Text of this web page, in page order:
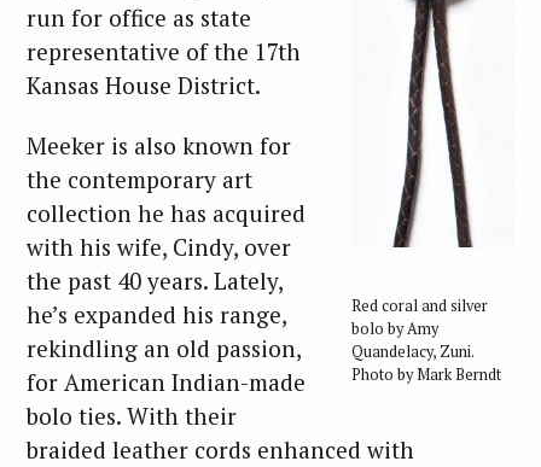
Red coral and silver
bolo by Amy
Quandelacy, Zuni.
Photo by Mark Berndt
run for office as state
representative of the 17th
Kansas House District.
Meeker is also known for
the contemporary art
collection he has acquired
with his wife, Cindy, over
the past 40 years. Lately,
he’s expanded his range,
rekindling an old passion,
for American Indian-made
bolo ties. With their
braided leather cords enhanced with